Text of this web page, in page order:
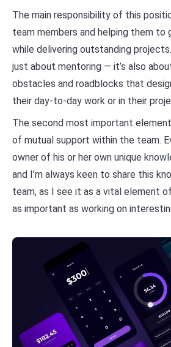
The main responsibility of this
team members and helping them to
while delivering outstanding
just about mentoring — it’s also
obstacles and roadblocks that
their day-to-day work or in their
The second most important
of mutual support within the team.
owner of his or her own unique
and I’m always keen to share this
team, as I see it as a vital element
as important as working on